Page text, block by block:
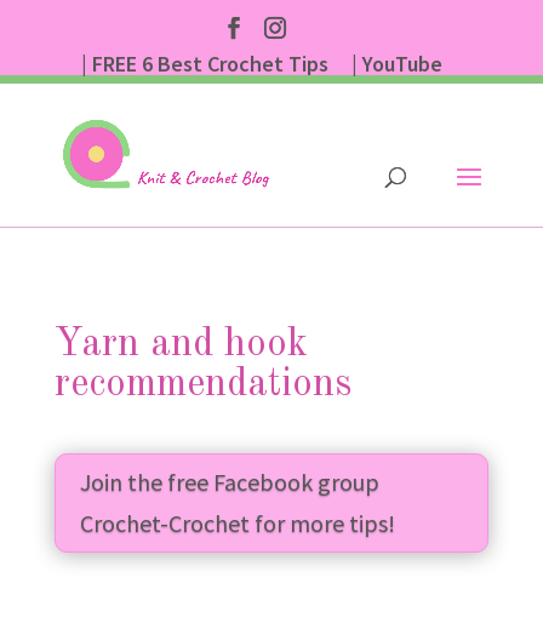
| FREE 6 Best Crochet Tips
| YouTube
Yarn and hook
recommendations
Join the free Facebook group
Crochet-Crochet for more tips!